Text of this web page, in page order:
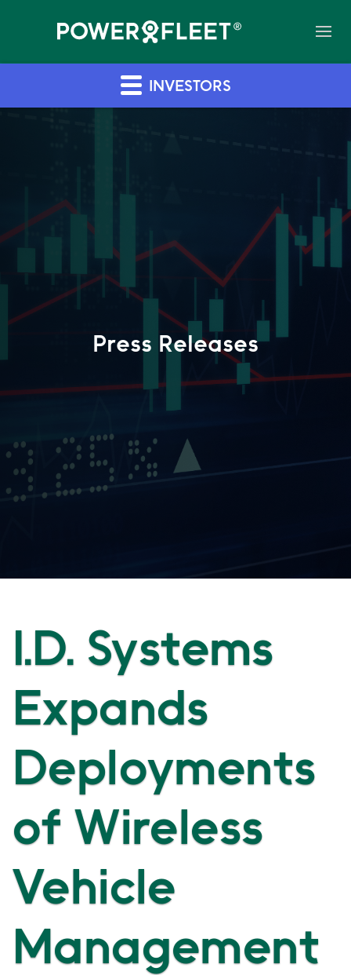
INVESTORS
Press Releases
I.D. Systems
Expands
Deployments
of Wireless
Vehicle
Management